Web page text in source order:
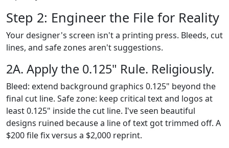
Step 2: Engineer the File for Reality
Your designer's screen isn't a printing press. Bleeds, cut
lines, and safe zones aren't suggestions.
2A. Apply the 0.125" Rule. Religiously.
Bleed: extend background graphics 0.125" beyond the
final cut line. Safe zone: keep critical text and logos at
least 0.125" inside the cut line. I've seen beautiful
designs ruined because a line of text got trimmed off. A
$200 file fix versus a $2,000 reprint.